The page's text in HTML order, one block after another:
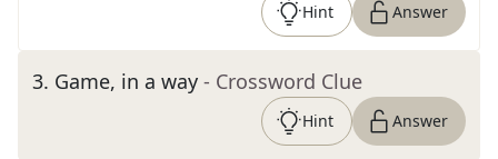
Hint Answer
3. Game, in a way - Crossword Clue
Hint Answer